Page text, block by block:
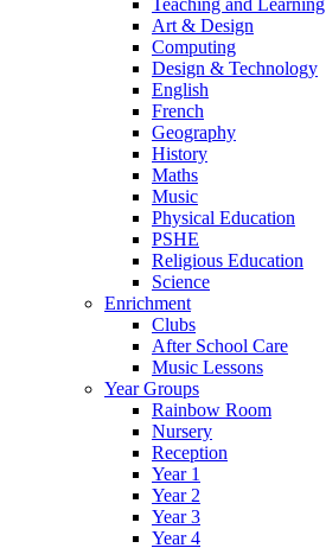
Art & Design
Computing
Design & Technology
English
French
Geography
History
Maths
Music
Physical Education
PSHE
Religious Education
Science
Enrichment
Clubs
After School Care
Music Lessons
Year Groups
Rainbow Room
Nursery
Reception
Year 1
Year 2
Year 3
Year 4